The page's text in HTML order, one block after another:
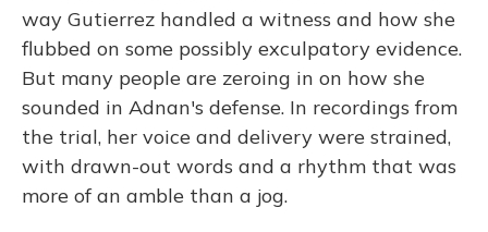
way Gutierrez handled a witness and how she
flubbed on some possibly exculpatory evidence.
But many people are zeroing in on how she
sounded in Adnan's defense. In recordings from
the trial, her voice and delivery were strained,
with drawn-out words and a rhythm that was
more of an amble than a jog.